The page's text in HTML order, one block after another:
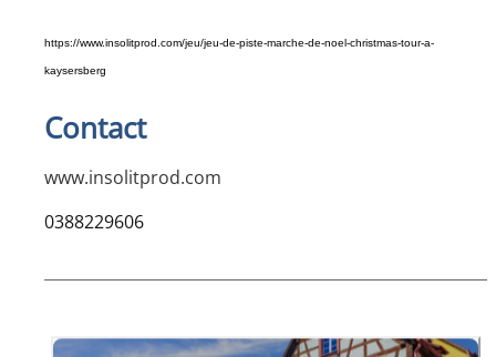
https://www.insolitprod .com/jeu/jeu-de-piste-marche-de-noel-christmas-tour-a-
kaysersberg
Contact
www.insolitprod.com
0388229606